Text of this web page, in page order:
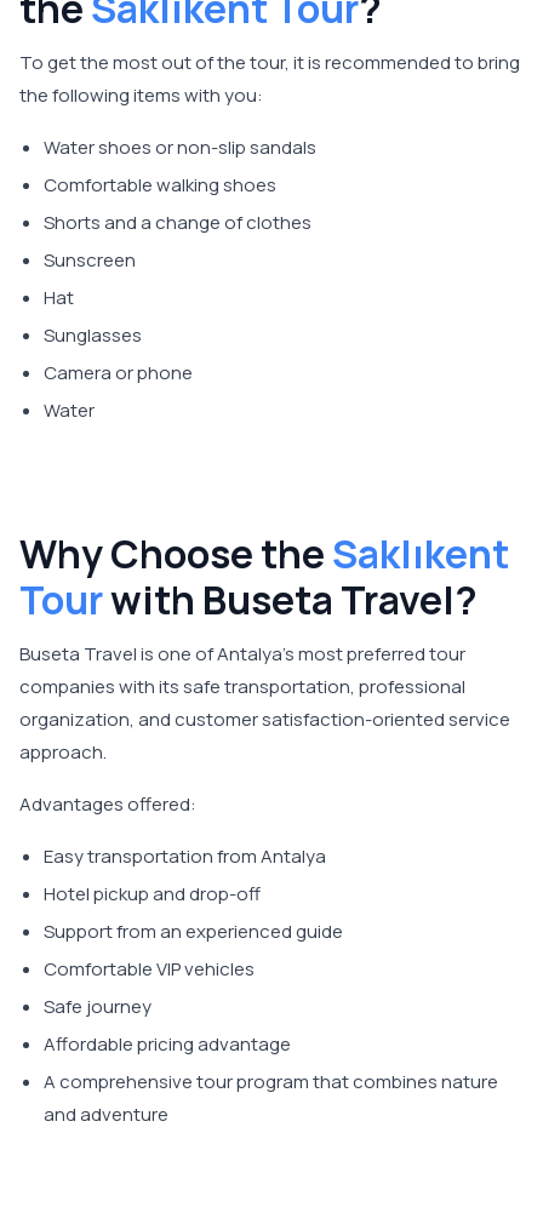
To get the most out of the tour, it is recommended to bring
the following items with you:
Water shoes or non-slip sandals
Comfortable walking shoes
Shorts and a change of clothes
Sunscreen
Hat
Sunglasses
Camera or phone
Water
Why Choose theSaklıkent
Tourwith Buseta Travel?
Buseta Travel is one of Antalya's most preferred tour
companies with its safe transportation, professional
organization, and customer satisfaction-oriented service
approach.
Advantages offered:
Easy transportation from Antalya
Hotel pickup and drop-off
Support from an experienced guide
Comfortable VIP vehicles
Safe journey
Affordable pricing advantage
A comprehensive tour program that combines nature
and adventure